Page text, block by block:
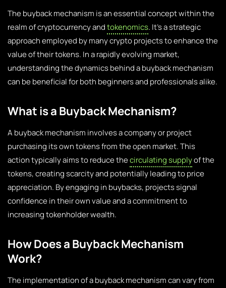
The buyback mechanism is an essential concept within the
realm of cryptocurrency andtokenomics. It’s a strategic
approach employed by many crypto projects to enhance the
value of their tokens. In a rapidly evolving market,
understanding the dynamics behind a buyback mechanism
can be beneficial for both beginners and professionals alike.
What is a Buyback Mechanism?
A buyback mechanism involves a company or project
purchasing its own tokens from the open market. This
action typically aims to reduce thecirculating supplyof the
tokens, creating scarcity and potentially leading to price
appreciation. By engaging in buybacks, projects signal
confidence in their own value and a commitment to
increasing tokenholder wealth.
How Does a Buyback Mechanism
Work?
The implementation of a buyback mechanism can vary from